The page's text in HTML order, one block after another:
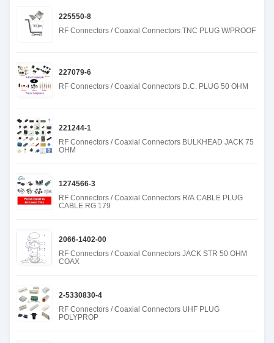
225550-8
RF Connectors / Coaxial Connectors TNC PLUG W/PROOF
227079-6
RF Connectors / Coaxial Connectors D.C. PLUG 50 OHM
221244-1
RF Connectors / Coaxial Connectors BULKHEAD JACK 75
OHM
1274566-3
RF Connectors / Coaxial Connectors R/A CABLE PLUG
CABLE RG 179
2066-1402-00
RF Connectors / Coaxial Connectors JACK STR 50 OHM
COAX
2-5330830-4
RF Connectors / Coaxial Connectors UHF PLUG
POLYPROP